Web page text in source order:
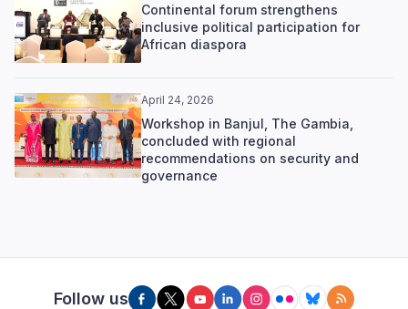
Continental forum strengthens
inclusive political participation for
African diaspora
April 24, 2026
Workshop in Banjul, The Gambia,
concluded with regional
recommendations on security and
governance
Follow us